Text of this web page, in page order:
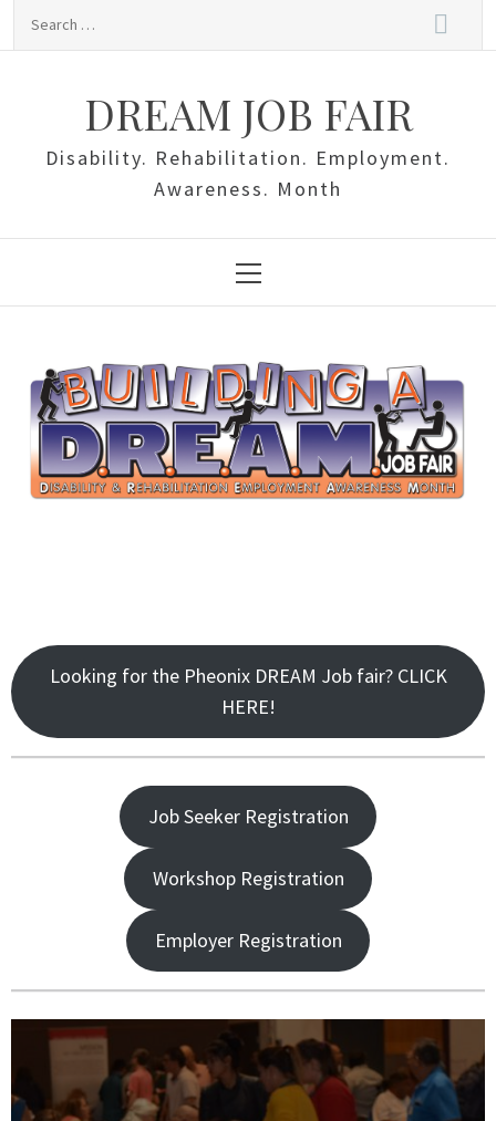
DREAM JOB FAIR
Disability. Rehabilitation. Employment.
Awareness. Month
Menu
Looking for the Pheonix DREAM Job fair? CLICK
HERE!
Job Seeker Registration
Workshop Registration
Employer Registration